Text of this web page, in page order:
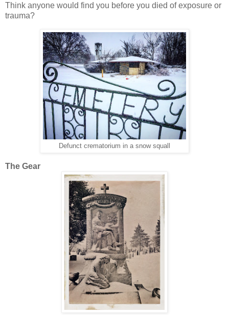
Think anyone would find you before you died of exposure or
trauma?
Defunct crematorium in a snow squall
The Gear